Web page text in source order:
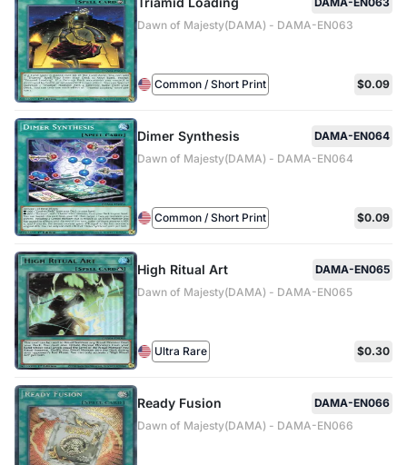
Dawn of Majesty(DAMA) - DAMA-EN063
Common / Short Print $0.09
Dimer Synthesis
DAMA-EN064
Dawn of Majesty(DAMA) - DAMA-EN064
Common / Short Print $0.09
High Ritual Art
DAMA-EN065
Dawn of Majesty(DAMA) - DAMA-EN065
Ultra Rare $0.30
Ready Fusion
DAMA-EN066
Dawn of Majesty(DAMA) - DAMA-EN066